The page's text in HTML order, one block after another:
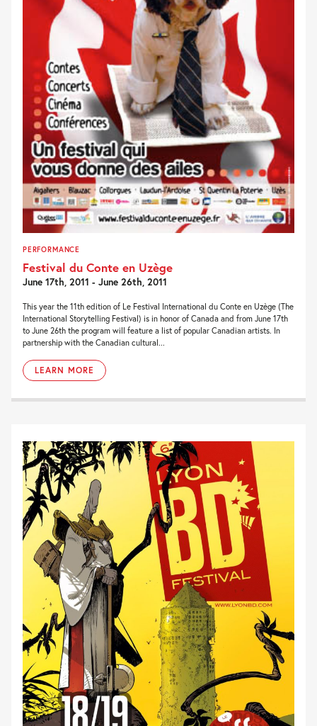
PERFORMANCE
Festival du Conte en Uzège
June 17th, 2011 - June 26th, 2011
This year the 11th edition of Le Festival International du Conte en Uzège (The
International Storytelling Festival) is in honor of Canada and from June 17th
to June 26th the program will feature a list of popular Canadian artists. In
partnership with the Canadian cultural...
LEARN MORE